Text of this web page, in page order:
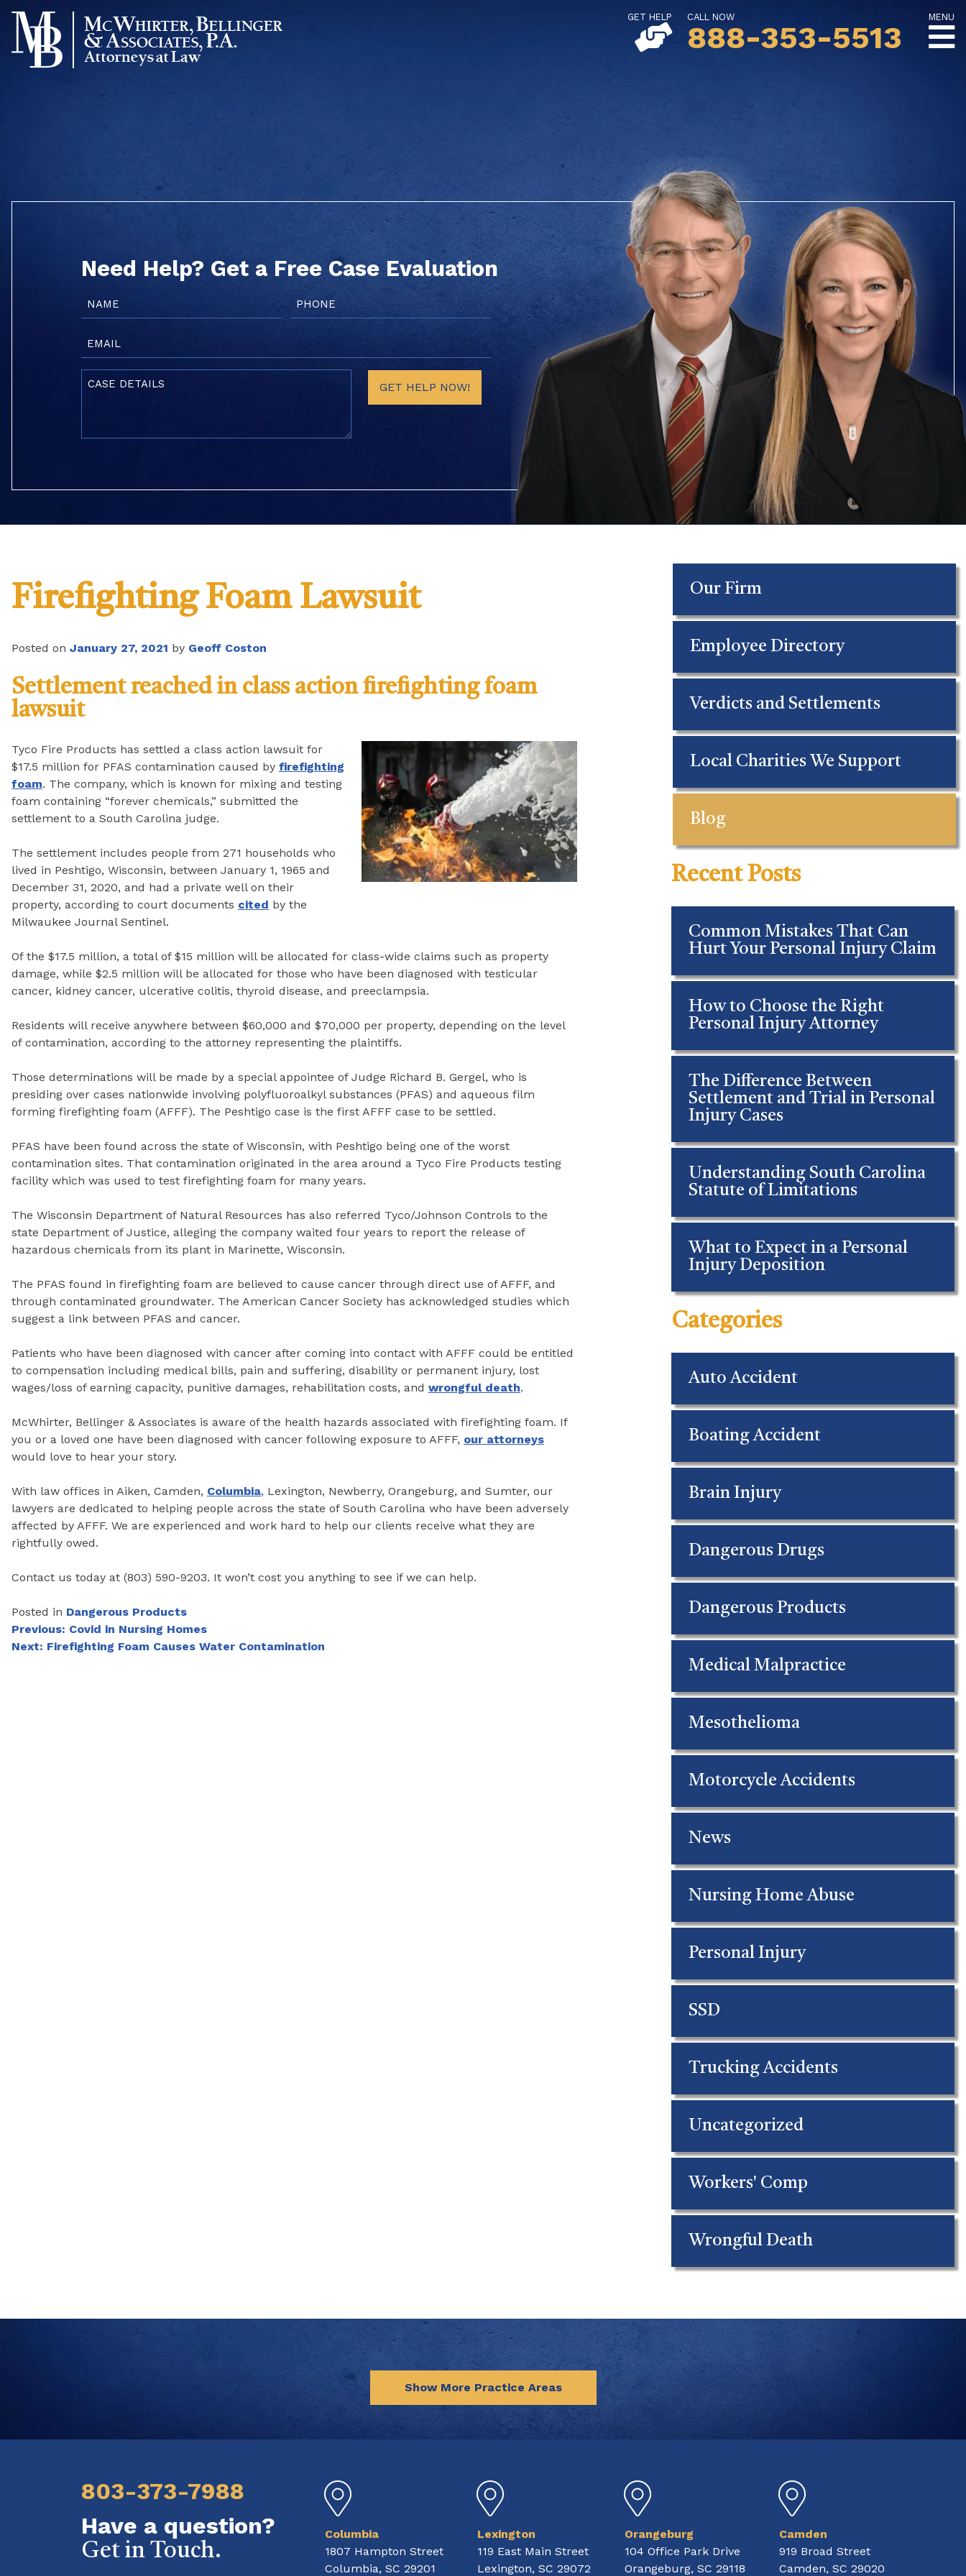
content
GET HELP CALL NOW
888-353-5513
MENU
Need Help? Get a Free Case Evaluation
Name
(Required)
Phone
(Required)
Email
(Required)
GET HELP NOW!
Firefighting Foam Lawsuit
Posted on January 27, 2021 by Geoff Coston
Settlement reached in class action firefighting foam
lawsuit
Tyco Fire Products has settled a class action lawsuit for
$17.5 million for PFAS contamination caused by firefighting
foam. The company, which is known for mixing and testing
foam containing “forever chemicals,” submitted the
settlement to a South Carolina judge.
The settlement includes people from 271 households who
lived in Peshtigo, Wisconsin, between January 1, 1965 and
December 31, 2020, and had a private well on their
property, according to court documents cited by the
Milwaukee Journal Sentinel.
Of the $17.5 million, a total of $15 million will be allocated for class-wide claims such as property
damage, while $2.5 million will be allocated for those who have been diagnosed with testicular
cancer, kidney cancer, ulcerative colitis, thyroid disease, and preeclampsia.
Residents will receive anywhere between $60,000 and $70,000 per property, depending on the level
of contamination, according to the attorney representing the plaintiffs.
Those determinations will be made by a special appointee of Judge Richard B. Gergel, who is
presiding over cases nationwide involving polyfluoroalkyl substances (PFAS) and aqueous film
forming firefighting foam (AFFF). The Peshtigo case is the first AFFF case to be settled.
PFAS have been found across the state of Wisconsin, with Peshtigo being one of the worst
contamination sites. That contamination originated in the area around a Tyco Fire Products testing
facility which was used to test firefighting foam for many years.
The Wisconsin Department of Natural Resources has also referred Tyco/Johnson Controls to the
state Department of Justice, alleging the company waited four years to report the release of
hazardous chemicals from its plant in Marinette, Wisconsin.
The PFAS found in firefighting foam are believed to cause cancer through direct use of AFFF, and
through contaminated groundwater. The American Cancer Society has acknowledged studies which
suggest a link between PFAS and cancer.
Patients who have been diagnosed with cancer after coming into contact with AFFF could be entitled
to compensation including medical bills, pain and suffering, disability or permanent injury, lost
wages/loss of earning capacity, punitive damages, rehabilitation costs, and wrongful death.
McWhirter, Bellinger & Associates is aware of the health hazards associated with firefighting foam. If
you or a loved one have been diagnosed with cancer following exposure to AFFF, our attorneys
would love to hear your story.
With law offices in Aiken, Camden, Columbia, Lexington, Newberry, Orangeburg, and Sumter, our
lawyers are dedicated to helping people across the state of South Carolina who have been adversely
affected by AFFF. We are experienced and work hard to help our clients receive what they are
rightfully owed.
Contact us today at (803) 590-9203. It won’t cost you anything to see if we can help.
Posted in Dangerous Products
Post
navigation
Previous: Covid in Nursing Homes
Next: Firefighting Foam Causes Water Contamination
Our Firm
Employee Directory
Verdicts and Settlements
Local Charities We Support
Blog
Recent Posts
Common Mistakes That Can
Hurt Your Personal Injury Claim
How to Choose the Right
Personal Injury Attorney
The Difference Between
Settlement and Trial in Personal
Injury Cases
Understanding South Carolina
Statute of Limitations
What to Expect in a Personal
Injury Deposition
Categories
Auto Accident
Boating Accident
Brain Injury
Dangerous Drugs
Dangerous Products
Medical Malpractice
Mesothelioma
Motorcycle Accidents
News
Nursing Home Abuse
Personal Injury
SSD
Trucking Accidents
Uncategorized
Workers' Comp
Wrongful Death
Show More Practice Areas
803-373-7988
Have a question?
Get in Touch.
Columbia
1807 Hampton Street
Columbia, SC 29201
Lexington
119 East Main Street
Lexington, SC 29072
Orangeburg
104 Office Park Drive
Orangeburg, SC 29118
Camden
919 Broad Street
Camden, SC 29020